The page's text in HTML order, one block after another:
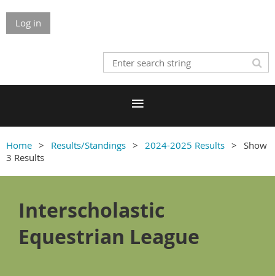
Log in
Home Results/Standings 2024-2025 Results
Show
3 Results
Interscholastic
Equestrian League